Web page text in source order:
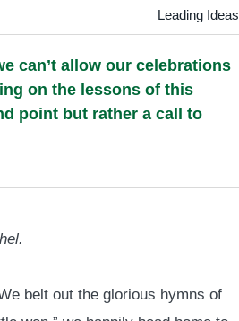
Leading Ideas
can’t allow our celebrations
on the lessons of this
point but rather a call to
belt out the glorious hymns of